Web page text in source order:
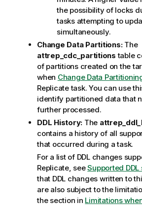
the possibility of locks
tasks attempting to
simultaneously.
Change Data Partitions:The
attrep _cdc_partitions table
of partitions created on the
when Change Data
Replicatetask. You can use
identify partitioned data that
further processed.
DDL History: The
contains a history of all
that occurred during a task.
For a list of DDL changes
Replicate, seeSupported
that DDL changes written to
are also subject to the
the section in Limitations